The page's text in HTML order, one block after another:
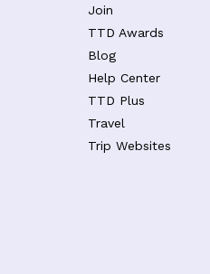
Join
TTD Awards
Blog
Help Center
TTD Plus
Travel
Trip Websites